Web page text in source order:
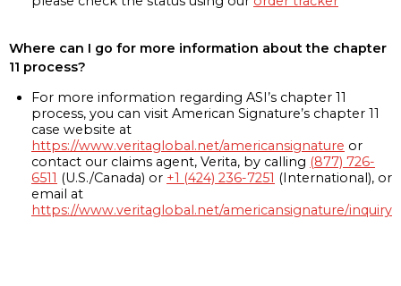
Where can I go for more information about the chapter
11 process?
For more information regarding ASI’s chapter 11
process, you can visit American Signature’s chapter 11
case website at
https://www.veritaglobal.net/americansignature or
contact our claims agent, Verita, by calling (877) 726-
6511 (U.S./Canada) or +1 (424) 236-7251 (International), or
email at
https://www.veritaglobal.net/americansignature/inquiry